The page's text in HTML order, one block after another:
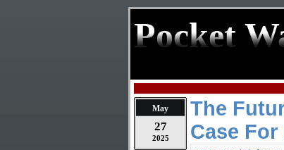
Pocket
May
27
2025
The
Case